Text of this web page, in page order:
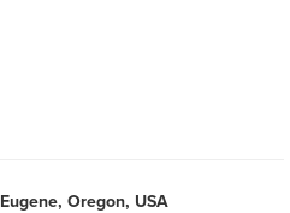
Eugene, Oregon, USA